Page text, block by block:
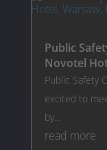
Public
Novotel
Public Safety
excited to
by...
read more